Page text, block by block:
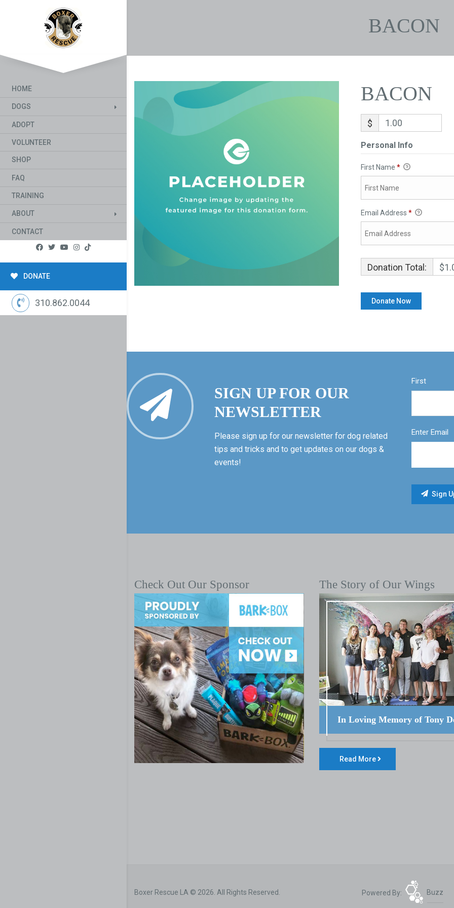
HOME
DOGS
ADOPT
VOLUNTEER
SHOP
FAQ
TRAINING
ABOUT
CONTACT
DONATE
310.862.0044
BACON
BACON
$
Personal Info
First Name *
Email Address *
Donation Total:
SIGN UP FOR OUR
NEWSLETTER
Please sign up for our newsletter for dog related
tips and tricks and to get updates on our dogs &
events!
First
Enter Email
Check Out Our Sponsor The Story of Our Wings
In Loving Memory of Tony
Read More
Boxer Rescue LA © 2026. All Rights Reserved. Powered By: Buzz